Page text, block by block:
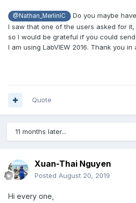
@Nathan_MerlinIC
Do you maybe
I saw that one of the users asked for
so I would be grateful if you could
I am using LabVIEW 2016. Thank you in
Quote
11 months later...
Xuan-Thai Nguyen
Posted August 20, 2019
Hi every one,